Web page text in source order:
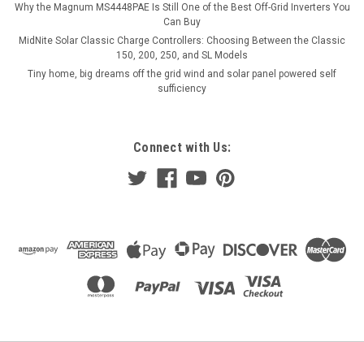
Why the Magnum MS4448PAE Is Still One of the Best Off-Grid Inverters You
Can Buy
MidNite Solar Classic Charge Controllers: Choosing Between the Classic
150, 200, 250, and SL Models
Tiny home, big dreams off the grid wind and solar panel powered self
sufficiency
Connect with Us: